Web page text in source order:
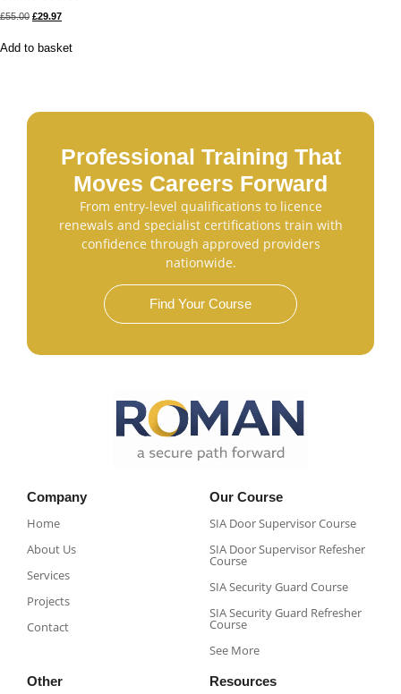
£55.00 £29.97
Add to basket
Professional Training That
Moves Careers Forward
From entry-level qualifications to licence
renewals and specialist certifications train with
confidence through approved providers
nationwide.
Find Your Course
Company
Home
About Us
Services
Projects
Contact
Our Course
SIA Door Supervisor Course
SIA Door Supervisor Refesher
Course​
SIA Security Guard Course​
SIA Security Guard Refresher
Course​
See More
Other Resources